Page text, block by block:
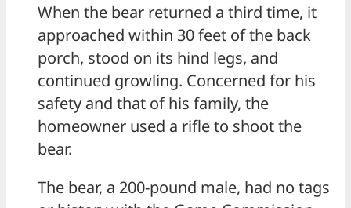
When the bear returned a third time, it
approached within 30 feet of the back
porch, stood on its hind legs, and
continued growling. Concerned for his
safety and that of his family, the
homeowner used a rifle to shoot the
bear.
The bear, a 200-pound male, had no tags